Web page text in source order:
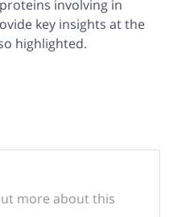
involving in
key insights at the
highlighted.
more about this